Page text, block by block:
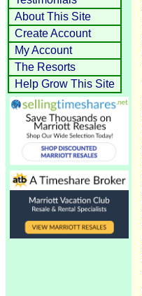
About This Site
Create Account
My Account
The Resorts
Help Grow This Site